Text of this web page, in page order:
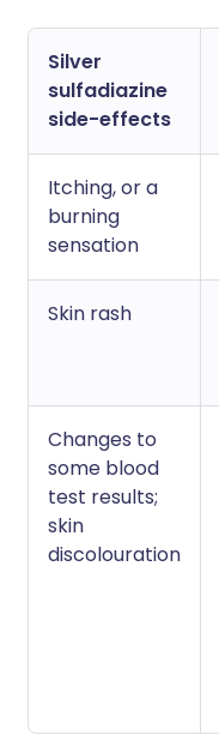
Silver
sulfadiazine
side-effects
Itching, or a
burning
sensation
Skin rash
Changes to
some blood
test results;
skin
discolouration